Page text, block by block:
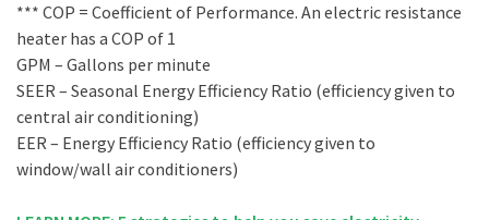
*** COP = Coefficient of Performance. An electric resistance
heater has a COP of 1
GPM – Gallons per minute
SEER – Seasonal Energy Efficiency Ratio (efficiency given to
central air conditioning)
EER – Energy Efficiency Ratio (efficiency given to
window/wall air conditioners)